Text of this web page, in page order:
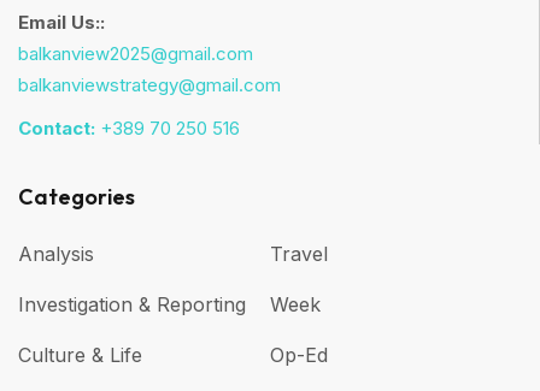
Email Us::
balkanview2025@gmail.com
balkanviewstrategy@gmail.com
Contact: +389 70 250 516
Categories
Analysis
Investigation & Reporting
Culture & Life
Travel
Week
Op-Ed